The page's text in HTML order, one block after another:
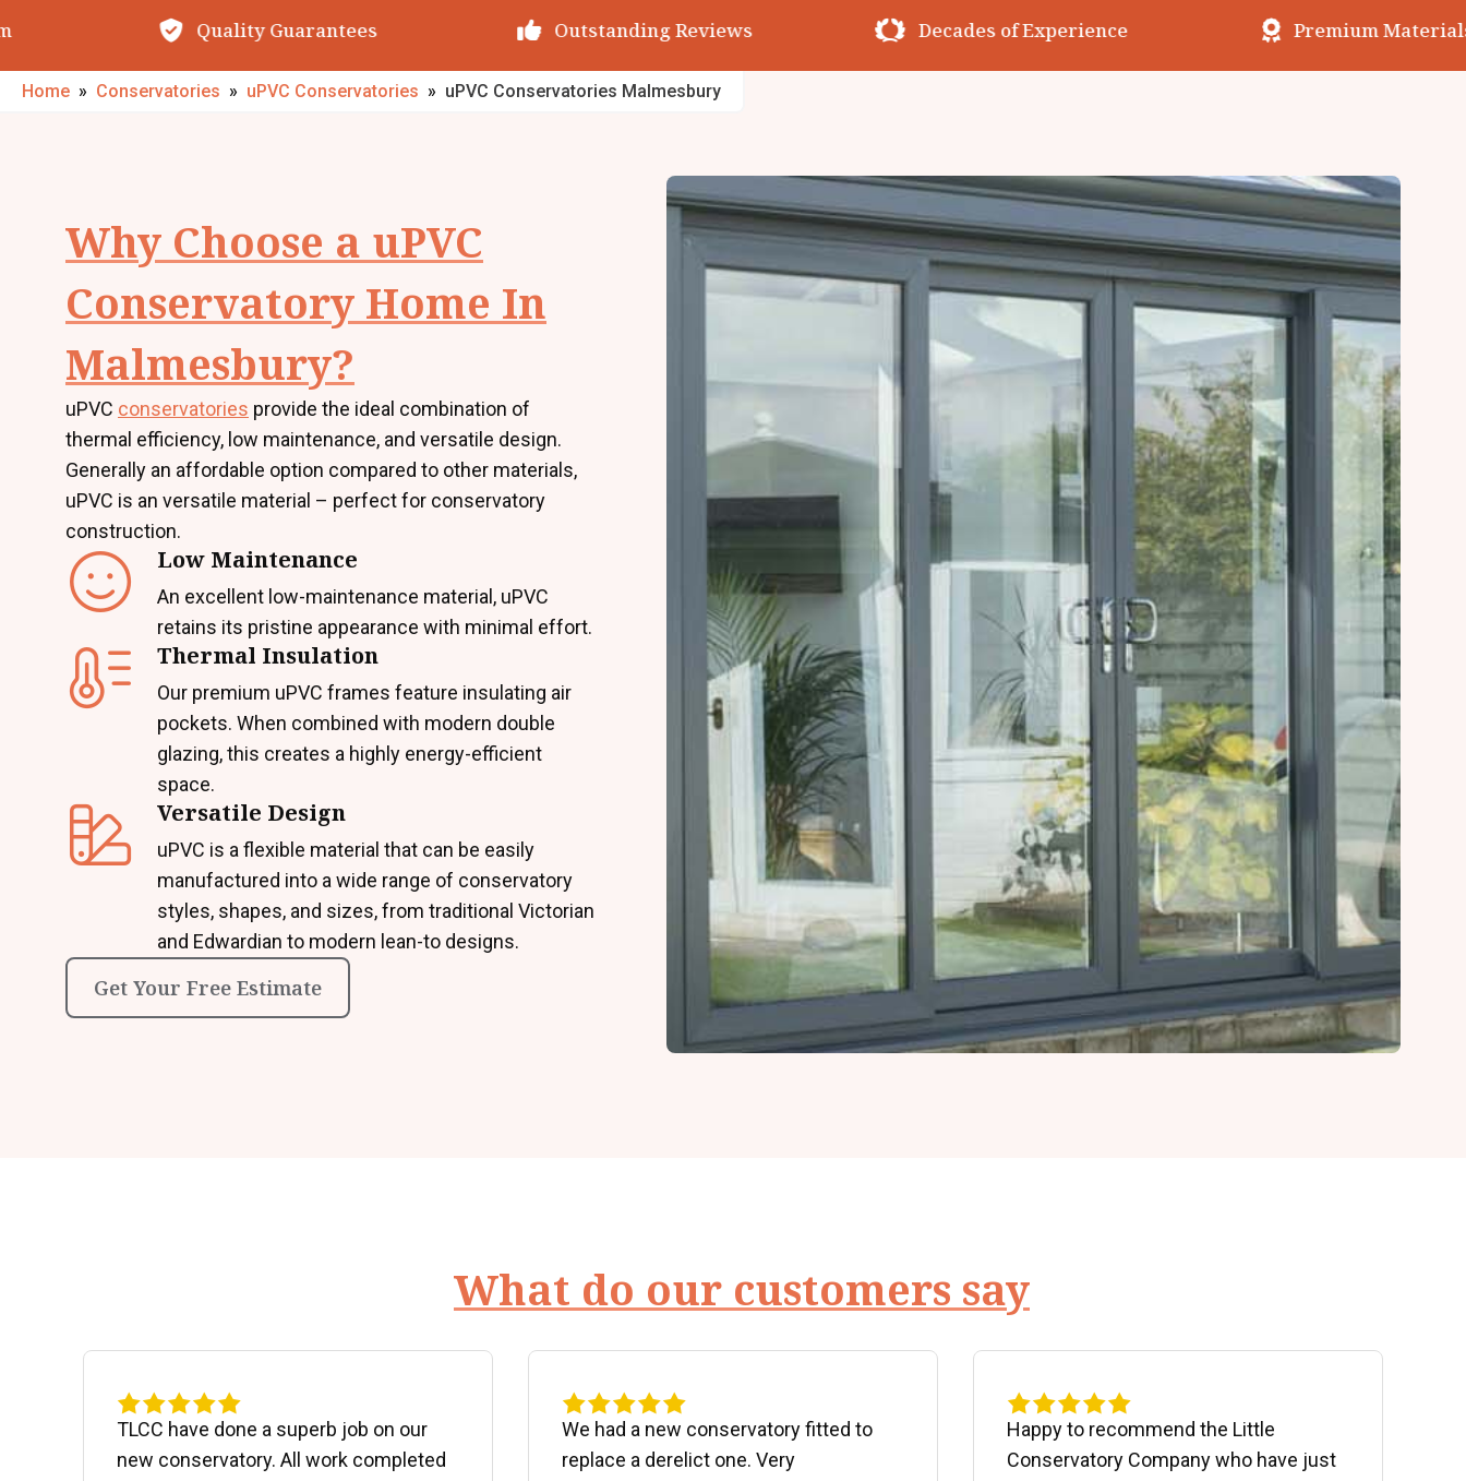
Quality Guarantees Outstanding Reviews Decades of Experience Premium Materials
Home » Conservatories » uPVC Conservatories » uPVC Conservatories Malmesbury
Why Choose a uPVC
Conservatory Home In
Malmesbury?
uPVC conservatories provide the ideal combination of
thermal efficiency, low maintenance, and versatile design.
Generally an affordable option compared to other materials,
uPVC is an versatile material – perfect for conservatory
construction.
Low Maintenance
An excellent low-maintenance material, uPVC
retains its pristine appearance with minimal effort.
Thermal Insulation
Our premium uPVC frames feature insulating air
pockets. When combined with modern double
glazing, this creates a highly energy-efficient
space.
Versatile Design
uPVC is a flexible material that can be easily
manufactured into a wide range of conservatory
styles, shapes, and sizes, from traditional Victorian
and Edwardian to modern lean-to designs.
Get Your Free Estimate
What do our customers say
TLCC have done a superb job on our
new conservatory. All work completed
We had a new conservatory fitted to
replace a derelict one. Very
Happy to recommend the Little
Conservatory Company who have just